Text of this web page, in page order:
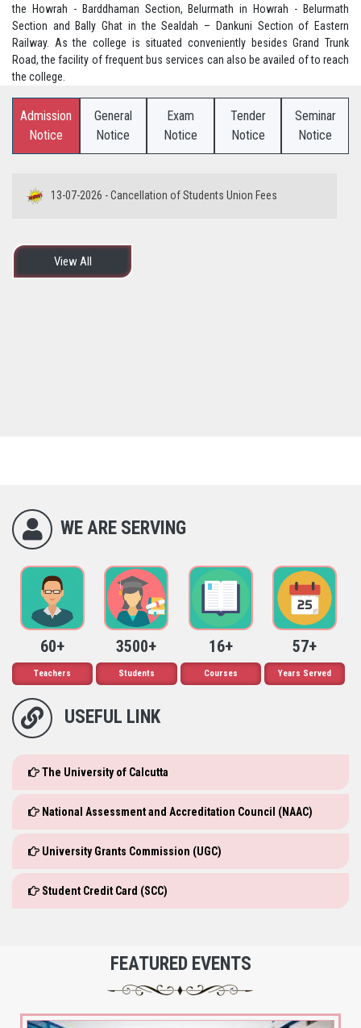
the Howrah - Barddhaman Section, Belurmath in Howrah - Belurmath
Section and Bally Ghat in the Sealdah – Dankuni Section of Eastern
Railway. As the college is situated conveniently besides Grand Trunk
Road, the facility of frequent bus services can also be availed of to reach
the college.
Admission
Notice
General
Notice
Exam
Notice
Tender
Notice
Seminar
Notice
13-07-2026 - Cancellation of Students Union Fees
View All
WE ARE SERVING
60+
Teachers
3500+
Students
16+
Courses
57+
Years Served
USEFUL LINK
The University of Calcutta
National Assessment and Accreditation Council (NAAC)
University Grants Commission (UGC)
Student Credit Card (SCC)
FEATURED EVENTS